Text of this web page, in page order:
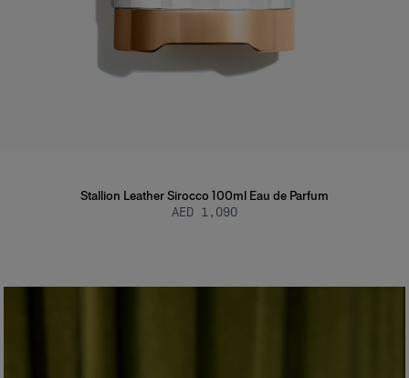
Stallion Leather Sirocco 100ml Eau de Parfum
AED 1,090